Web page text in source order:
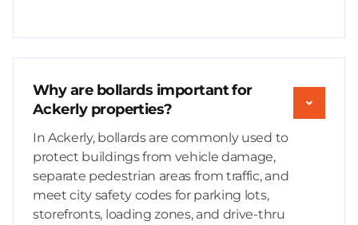
Why are bollards important for
Ackerly properties?
In Ackerly, bollards are commonly used to
protect buildings from vehicle damage,
separate pedestrian areas from traffic, and
meet city safety codes for parking lots,
storefronts, loading zones, and drive-thru